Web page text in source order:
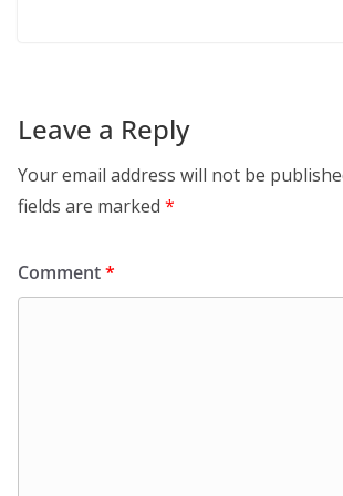
Leave a Reply
Your email address will not be
fields are marked *
Comment*